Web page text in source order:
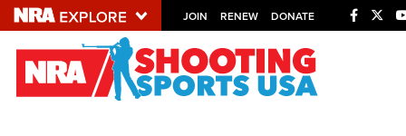
JOIN RENEW DONATE
Explore The NRA